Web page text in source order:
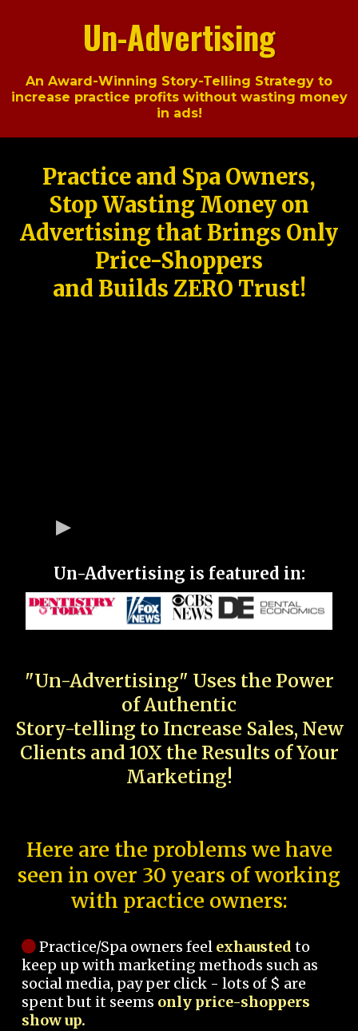
Un-Advertising
An Award-Winning Story-Telling Strategy to
increase practice profits without wasting money
in ads!
Practice and Spa Owners,
Stop Wasting Money on
Advertising that Brings Only
Price-Shoppers
and Builds ZERO Trust!
Un-Advertising is featured in:
"Un-Advertising" Uses the Power
of Authentic
Story-telling to Increase Sales, New
Clients and 10X the Results of Your
Marketing!
Here are the problems we have
seen in over 30 years of working
with practice owners:
Practice/Spa owners feel exhausted to
keep up with marketing methods such as
social media, pay per click - lots of $ are
spent but it seems only price-shoppers
show up.